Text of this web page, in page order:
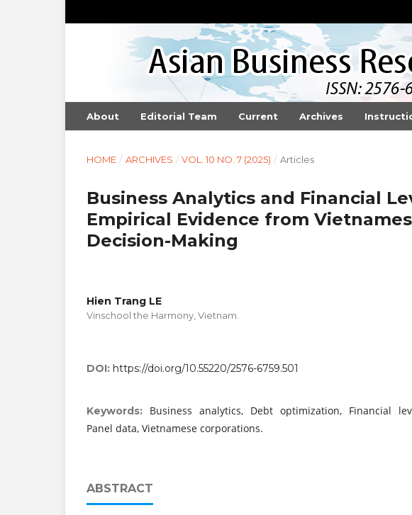
About Editorial Team Current Archives
HOME / ARCHIVES / VOL. 10 NO. 7 (2025) / Articles
Business Analytics and Financial
Empirical Evidence from
Decision-Making
Hien Trang LE
Vinschool the Harmony, Vietnam.
DOI: https://doi.org/10.55220/2576-6759.501
Keywords: Business analytics, Debt optimization, Financial
Panel data, Vietnamese corporations.
ABSTRACT